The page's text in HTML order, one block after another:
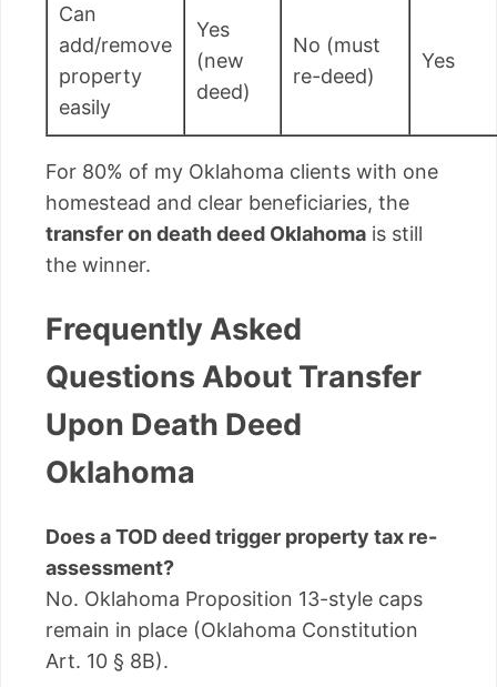
Can
add/remove
property
easily
Yes
(new
deed)
No (must
re-deed)
Yes
For 80% of my Oklahoma clients with one
homestead and clear beneficiaries, the
transfer on death deed Oklahoma is still
the winner.
Frequently Asked
Questions About Transfer
Upon Death Deed
Oklahoma
Does a TOD deed trigger property tax re-
assessment?
No. Oklahoma Proposition 13-style caps
remain in place (Oklahoma Constitution
Art. 10 § 8B).